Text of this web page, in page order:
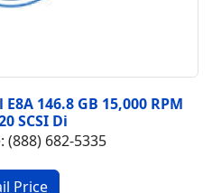
146.8 GB 15,000 RPM
SCSI Di
(888) 682-5335